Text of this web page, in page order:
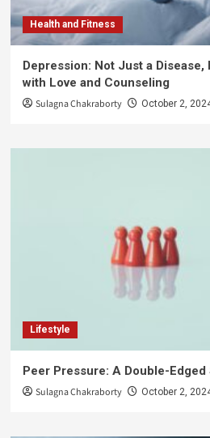
Health and Fitness
Depression: Not Just a
with Love and Counseling
Sulagna Chakraborty October 2,
Lifestyle
Peer Pressure: A Double-
Sulagna Chakraborty October 2,